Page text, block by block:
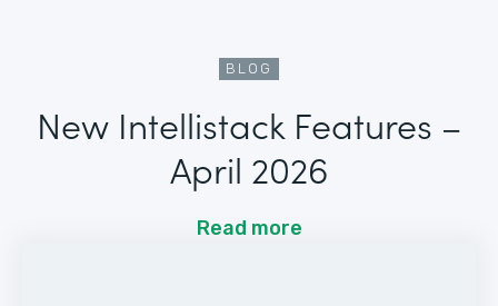
BLOG
New Intellistack Features –
April 2026
Read more